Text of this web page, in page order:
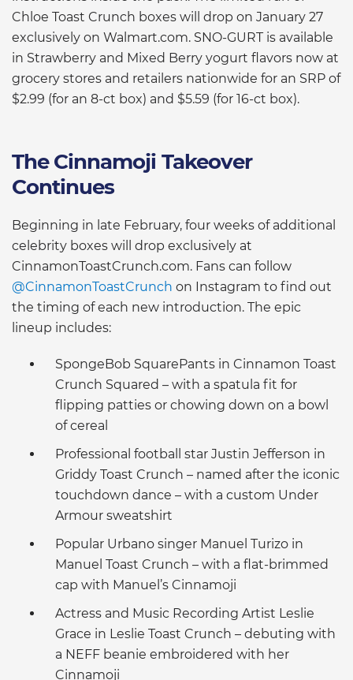
Chloe Toast Crunch boxes will drop on January 27
exclusively on Walmart.com. SNO-GURT is available
in Strawberry and Mixed Berry yogurt flavors now at
grocery stores and retailers nationwide for an SRP of
$2.99 (for an 8-ct box) and $5.59 (for 16-ct box).
The Cinnamoji Takeover
Continues
Beginning in late February, four weeks of additional
celebrity boxes will drop exclusively at
CinnamonToastCrunch.com. Fans can follow
@CinnamonToastCrunch on Instagram to find out
the timing of each new introduction. The epic
lineup includes:
SpongeBob SquarePants in Cinnamon Toast
Crunch Squared – with a spatula fit for
flipping patties or chowing down on a bowl
of cereal
Professional football star Justin Jefferson in
Griddy Toast Crunch – named after the iconic
touchdown dance – with a custom Under
Armour sweatshirt
Popular Urbano singer Manuel Turizo in
Manuel Toast Crunch – with a flat-brimmed
cap with Manuel’s Cinnamoji
Actress and Music Recording Artist Leslie
Grace in Leslie Toast Crunch – debuting with
a NEFF beanie embroidered with her
Cinnamoji